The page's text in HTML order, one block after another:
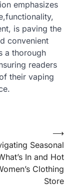
emphasizes
is paving the
convenient
a thorough
readers
their vaping
Seasonal
In and Hot
Clothing
Store
⟶